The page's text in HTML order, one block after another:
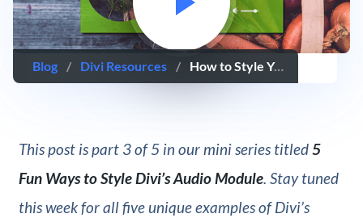
Blog / Divi Resources / How to Style Your Divi Audio Module as a Podcast Player
This post is part 3 of 5 in our mini series titled5
Fun Ways to Style Divi’s Audio Module. Stay tuned
this week for all five unique examples of Divi’s